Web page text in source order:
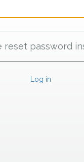
Log in